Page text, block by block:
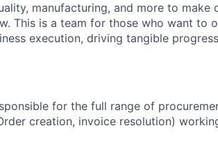
manufacturing, and more to
This is a team for those who want to
execution, driving tangible
for the full range of
creation, invoice resolution)